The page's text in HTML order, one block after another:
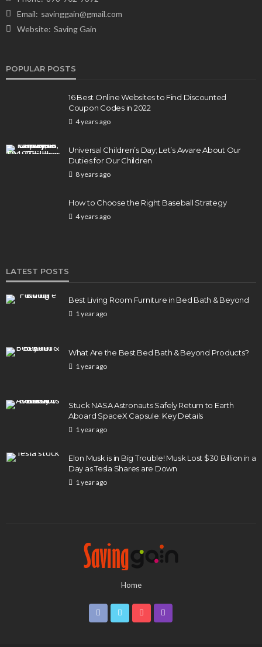
Elon Musk is in Big Trouble! Musk Lost $30 Billion
in a Day as Tesla Shares are Down
1 year ago
Email: savinggain@gmail.com
Website: Saving Gain
POPULAR POSTS
16 Best Online Websites to Find Discounted
Coupon Codes in 2022
4 years ago
Universal Children’s Day; Let’s Aware About Our
Duties for Our Children
8 years ago
How to Choose the Right Baseball Strategy
4 years ago
LATEST POSTS
Best Living Room Furniture in Bed Bath & Beyond
1 year ago
What Are the Best Bed Bath & Beyond Products?
1 year ago
Stuck NASA Astronauts Safely Return to Earth
Aboard SpaceX Capsule: Key Details
1 year ago
Elon Musk is in Big Trouble! Musk Lost $30 Billion in a
Day as Tesla Shares are Down
1 year ago
Home